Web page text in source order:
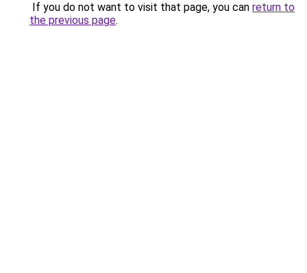
If you do not want to visit that page, you can return to
the previous page.